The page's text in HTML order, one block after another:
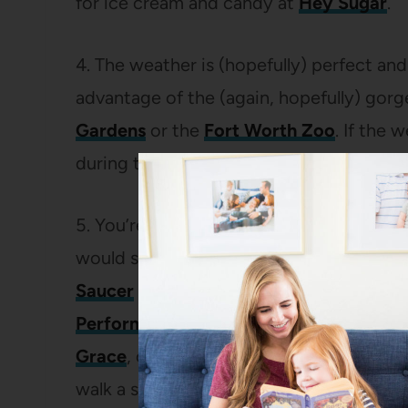
4. The weather is (hopefully) perfect
advantage of the (again, hopefully)
Gardens or the Fort Worth Zoo. If the
during the horrible months we call
5. You’re so fortunate to have a
would stone me if I didn’t show you
Saucer for one of the many beers on
Performance Hall
. If we’re feeling
Grace, orPiranha Sushi. Or, if we’re
walk a short block to theScat Jazz